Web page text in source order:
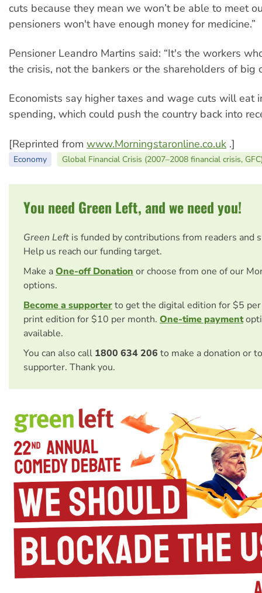
cuts because they mean we won’t be able to meet
pensioners won't have enough money for medicine.”
Pensioner Leandro Martins said: “It's the workers
the crisis, not the bankers or the shareholders of big
Economists say higher taxes and wage cuts will eat
spending, which could push the country back into
[Reprinted from www.Morningstaronline.co.uk .]
Economy Global Financial Crisis (2007–2008 financial crisis,
You need Green Left, and we need you!
Green Left is funded by contributions from readers and
Help us reach our funding target.
Make aOne-off Donation or choose from one of our
options.
Become a supporterto get the digital edition for $5
print edition for $10 per month. One-time payment
available.
You can also call 1800 634 206 to make a donation or
supporter. Thank you.